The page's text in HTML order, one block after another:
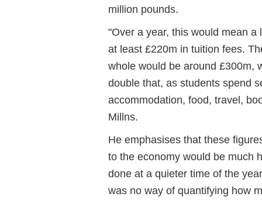
million pounds.
"Over a year, this would mean
at least £220m in tuition fees.
whole would be around £300m,
double that, as students spend
accommodation, food, travel,
Millns.
He emphasises that these
to the economy would be much
done at a quieter time of the
was no way of quantifying how